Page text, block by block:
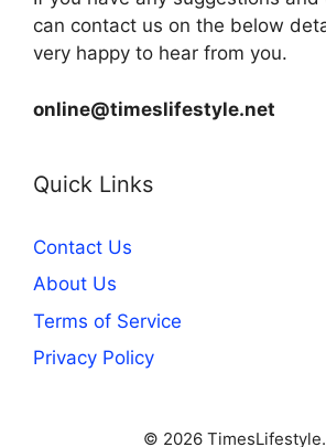
can contact us on the below
very happy to hear from you.
online@timeslifestyle.net
Quick Links
Contact Us
About Us
Terms of Service
Privacy Policy
© 2026